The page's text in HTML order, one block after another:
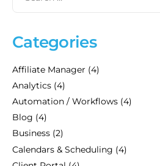
Categories
Affiliate Manager (4)
Analytics (4)
Automation / Workflows (4)
Blog (4)
Business (2)
Calendars & Scheduling (4)